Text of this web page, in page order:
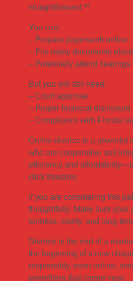
straightforward.**
You can:
– Prepare paperwork online
– File many documents
– Potentially attend hearings
But you will still need:
– Court approval
– Proper financial disclosure
– Compliance with Florida
Online divorce is a powerful
who are cooperative and
efficiency and
click freedom.
If you are considering this
thoughtfully. Make sure your
fairness, clarity, and long-
Divorce is the end of a
the beginning of a new
responsibly, even online,
everything that comes next.